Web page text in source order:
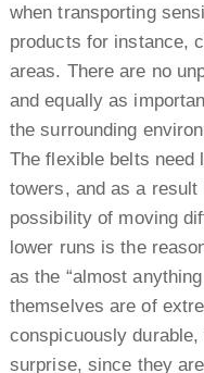
when transporting
products for instance,
areas. There are no
and equally as
the surrounding
The flexible belts
towers, and as a result
possibility of moving
lower runs is the
as the “almost
themselves are of
conspicuously
surprise, since they